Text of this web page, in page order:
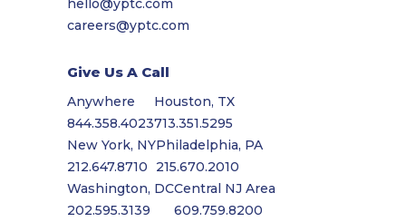
hello@yptc.com
careers@yptc.com
Give Us A Call
Anywhere
844.358.4023
Houston, TX
713.351.5295
New York, NY
212.647.8710
Philadelphia, PA
215.670.2010
Washington, DC
202.595.3139
Central NJ Area
609.759.8200